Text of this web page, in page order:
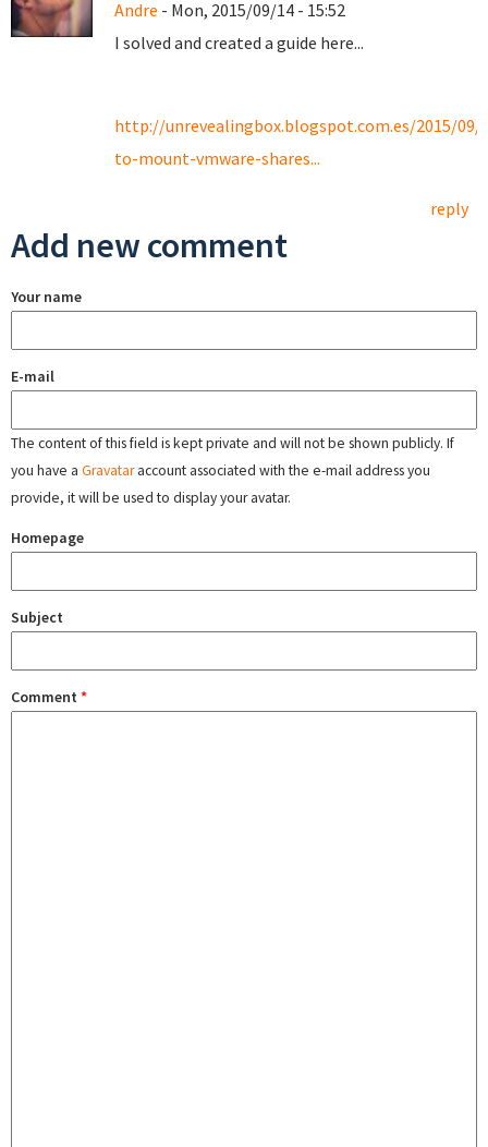
Andre - Mon, 2015/09/14 - 15:52
I solved and created a guide here...
http://unrevealingbox.blogspot.com.es/2015/09/
to-mount-vmware-shares...
reply
Add new comment
Your name
E-mail
The content of this field is kept private and will not be shown publicly. If
you have a Gravataraccount associated with the e-mail address you
provide, it will be used to display your avatar.
Homepage
Subject
Comment *